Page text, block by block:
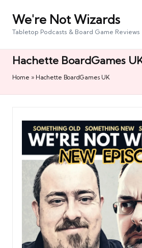
We're Not Wizards
Tabletop Podcasts & Board Game Reviews
Hachette BoardGames
Home » Hachette BoardGames UK